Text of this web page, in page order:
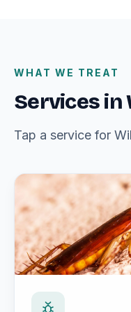
WHAT WE TREAT
Services in
Tap a service for